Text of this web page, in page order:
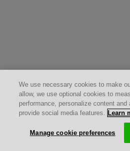
We use necessary cookies to make
allow, we use optional cookies to
performance, personalize content and
provide social media features. Learn
Manage cookie preferences